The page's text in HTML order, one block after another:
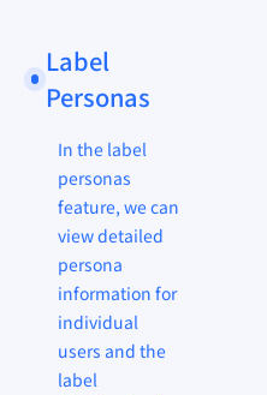
Label
Personas
In the label
personas
feature, we can
view detailed
persona
information for
individual
users and the
label